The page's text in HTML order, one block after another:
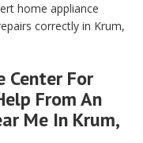
home appliance
correctly in Krum,
Center For
From An
Me In Krum,